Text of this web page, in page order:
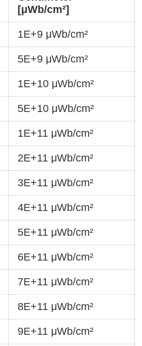
[μWb/cm²]
1E+9 μWb/cm²
5E+9 μWb/cm²
1E+10 μWb/cm²
5E+10 μWb/cm²
1E+11 μWb/cm²
2E+11 μWb/cm²
3E+11 μWb/cm²
4E+11 μWb/cm²
5E+11 μWb/cm²
6E+11 μWb/cm²
7E+11 μWb/cm²
8E+11 μWb/cm²
9E+11 μWb/cm²